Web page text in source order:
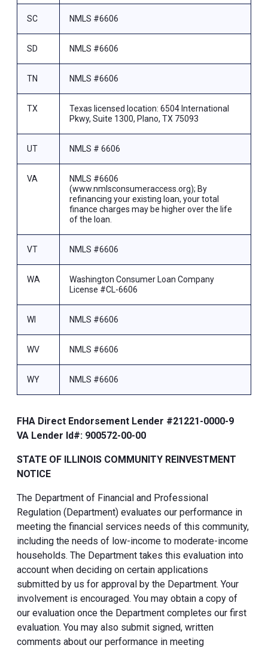
SC NMLS #6606
SD NMLS #6606
TN NMLS #6606
TX
Texas licensed location: 6504 International
Pkwy, Suite 1300, Plano, TX 75093
UT NMLS # 6606
VA
NMLS #6606
(www.nmlsconsumeraccess.org); By
refinancing your existing loan, your total
finance charges may be higher over the life
of the loan.
VT NMLS #6606
WA
Washington Consumer Loan Company
License #CL-6606
WI NMLS #6606
WV NMLS #6606
WY NMLS #6606
FHA Direct Endorsement Lender #21221-0000-9
VA Lender Id#: 900572-00-00
STATE OF ILLINOIS COMMUNITY REINVESTMENT
NOTICE
The Department of Financial and Professional
Regulation (Department) evaluates our performance in
meeting the financial services needs of this community,
including the needs of low-income to moderate-income
households. The Department takes this evaluation into
account when deciding on certain applications
submitted by us for approval by the Department. Your
involvement is encouraged. You may obtain a copy of
our evaluation once the Department completes our first
evaluation. You may also submit signed, written
comments about our performance in meeting